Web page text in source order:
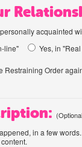
acquainted
line"
Yes, in
Restraining Order
in a few